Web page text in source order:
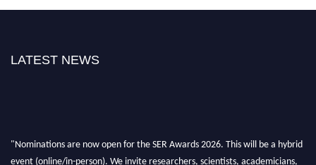
LATEST NEWS
"Nominations are now open for the SER Awards 2026. This will be a hybrid
event (online/in-person). We invite researchers, scientists, academicians,